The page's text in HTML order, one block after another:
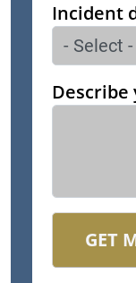
Incident
GET